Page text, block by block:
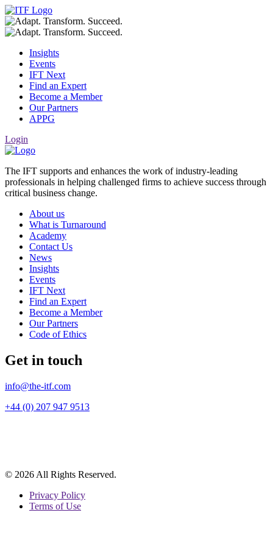
Insights
Events
IFT Next
Find an Expert
Become a Member
Our Partners
APPG
Login
The IFT supports and enhances the work of industry-leading
professionals in helping challenged firms to achieve success through
critical business change.
About us
What is Turnaround
Academy
Contact Us
News
Insights
Events
IFT Next
Find an Expert
Become a Member
Our Partners
Code of Ethics
Get in touch
info@the-itf.com
+44 (0) 207 947 9513
© 2026 All Rights Reserved.
Privacy Policy
Terms of Use